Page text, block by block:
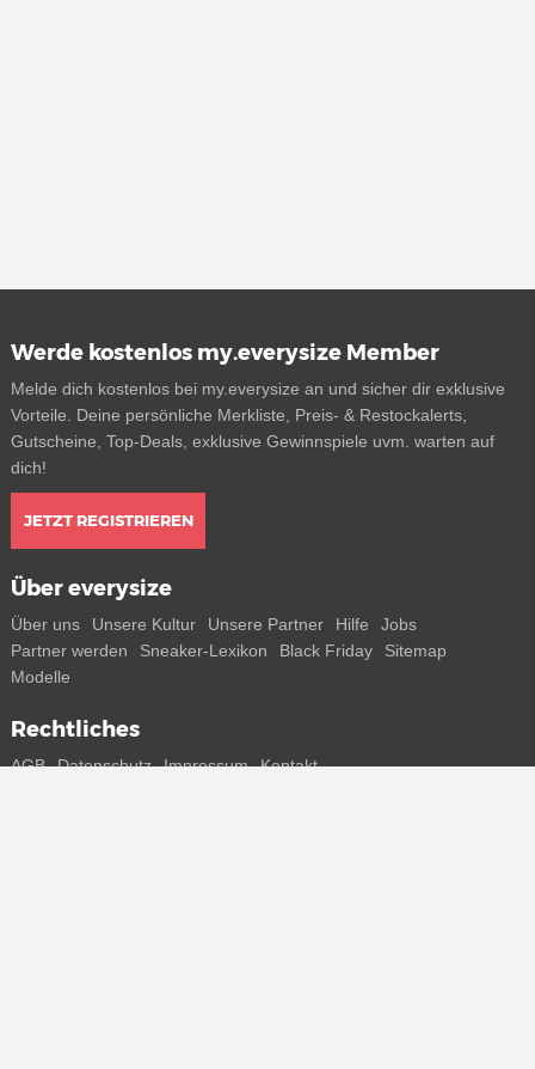
Werde kostenlos my.everysize Member
Melde dich kostenlos bei my.everysize an und sicher dir exklusive
Vorteile. Deine persönliche Merkliste, Preis- & Restockalerts,
Gutscheine, Top-Deals, exklusive Gewinnspiele uvm. warten auf
dich!
JETZT REGISTRIEREN
Über everysize
Über uns Unsere Kultur Unsere Partner Hilfe
Jobs
Partner werden
Sneaker-Lexikon Black Friday
Sitemap
Modelle
Rechtliches
AGB Datenschutz Impressum Kontakt